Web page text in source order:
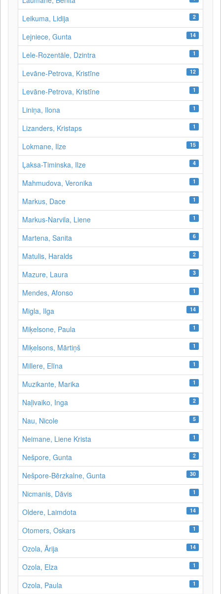
Leikuma, Lidija 2
Lejniece, Gunta 14
Lele-Rozentāle, Dzintra 1
Levāne-Petrova, Kristīne 12
Levāne‑Petrova, Kristīne 1
Liniņa, Ilona 1
Lizanders, Kristaps 1
Lokmane, Ilze 15
Ļaksa-Timinska, Ilze 4
Mahmudova, Veronika 1
Markus, Dace 1
Markus-Narvila, Liene 1
Martena, Sanita 6
Matulis, Haralds 2
Mazure, Laura 3
Mendes, Afonso 1
Migla, Ilga 14
Miķelsone, Paula 1
Miķelsons, Mārtiņš 1
Millere, Elīna 1
Muzikante, Marika 1
Naļivaiko, Inga 2
Nau, Nicole 5
Neimane, Liene Krista 1
Nešpore, Gunta 2
Nešpore-Bērzkalne, Gunta 30
Nicmanis, Dāvis 1
Oldere, Laimdota 14
Otomers, Oskars 1
Ozola, Ārija 14
Ozola, Elza 1
Ozola, Paula 1